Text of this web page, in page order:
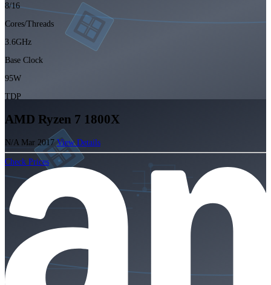
8/16
Cores/Threads
3.6GHz
Base Clock
95W
TDP
AMD Ryzen 7 1800X
N/A Mar 2017 View Details
Check Prices